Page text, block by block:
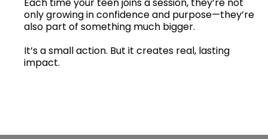
Each time your teen joins a session, they’re not
only growing in confidence and purpose—they’re
also part of something much bigger.
It’s a small action. But it creates real, lasting
impact.